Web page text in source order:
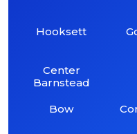
Hooksett
Center
Barnstead
Bow